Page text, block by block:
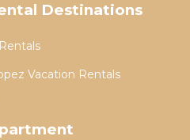
Destinations
Vacation Rentals